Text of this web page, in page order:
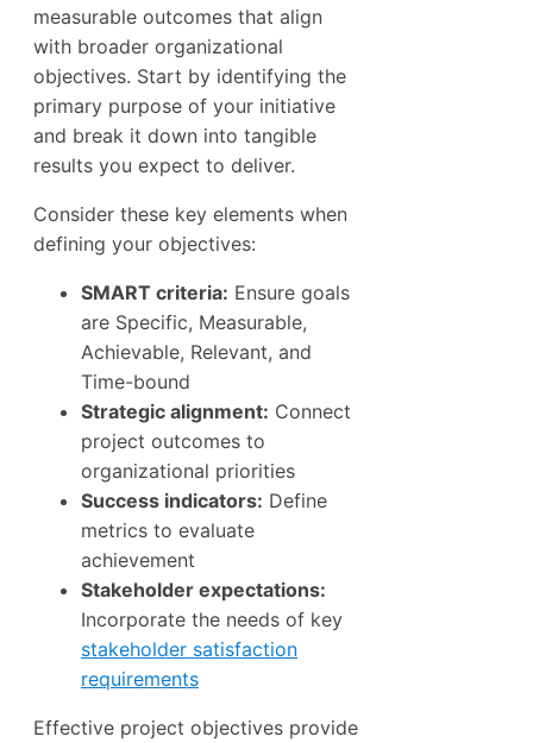
measurable outcomes that align
with broader organizational
objectives. Start by identifying the
primary purpose of your initiative
and break it down into tangible
results you expect to deliver.
Consider these key elements when
defining your objectives:
SMART criteria: Ensure goals
are Specific, Measurable,
Achievable, Relevant, and
Time-bound
Strategic alignment: Connect
project outcomes to
organizational priorities
Success indicators: Define
metrics to evaluate
achievement
Stakeholder expectations:
Incorporate the needs of key
stakeholder satisfaction
requirements
Effective project objectives provide